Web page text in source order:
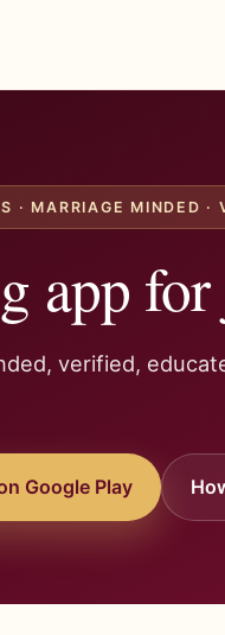
· MARRIAGE MINDED ·
app
verified,
Google Play